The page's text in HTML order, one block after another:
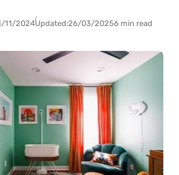
11/2024Updated:26/03/20256 min read